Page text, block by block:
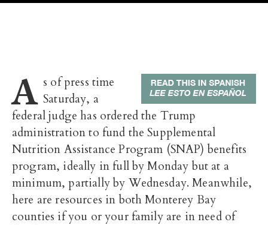
A s of press time
Saturday, a
federal judge has ordered the Trump
administration to fund theSupplemental
Nutrition Assistance Program (SNAP) benefits
program, ideally in full by Monday but at a
minimum, partially by Wednesday. Meanwhile,
here are resources in both Monterey Bay
counties if you or your family are in need of